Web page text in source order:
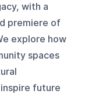
with a
premiere of
explore how
spaces
future